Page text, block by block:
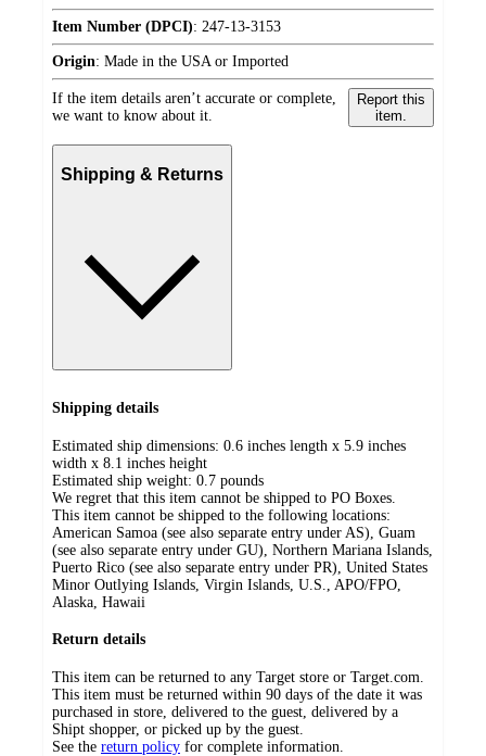
Item Number (DPCI): 247-13-3153
Origin: Made in the USA or Imported
If the item details aren’t accurate or complete,
we want to know about it.
Report this
item.
Shipping & Returns
Shipping details
Estimated ship dimensions: 0.6 inches length x 5.9 inches
width x 8.1 inches height
Estimated ship weight: 0.7 pounds
We regret that this item cannot be shipped to PO Boxes.
This item cannot be shipped to the following locations:
American Samoa (see also separate entry under AS), Guam
(see also separate entry under GU), Northern Mariana Islands,
Puerto Rico (see also separate entry under PR), United States
Minor Outlying Islands, Virgin Islands, U.S., APO/FPO,
Alaska, Hawaii
Return details
This item can be returned to any Target store or Target.com.
This item must be returned within 90 days of the date it was
purchased in store, delivered to the guest, delivered by a
Shipt shopper, or picked up by the guest.
See the return policy for complete information.